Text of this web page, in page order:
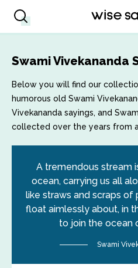
Swami Vivekananda
Below you will find our
humorous old Swami
Vivekananda sayings, and
collected over the years from
A tremendous stream
ocean, carrying us all
like straws and scraps
float aimlessly about, in
to join the ocean
Swami